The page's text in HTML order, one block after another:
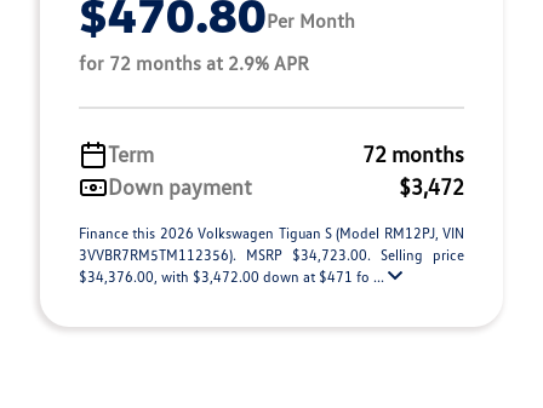
$470.80Per Month
for 72 months at 2.9% APR
Term
72 months
Down payment
$3,472
Finance this 2026 Volkswagen Tiguan S (Model RM12PJ, VIN
3VVBR7RM5TM112356). MSRP $34,723.00. Selling price
$34,376.00, with $3,472.00 down at $471 fo ...